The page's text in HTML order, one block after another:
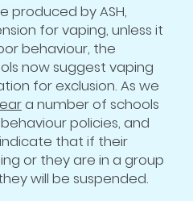
produced by ASH,
for vaping, unless it
behaviour, the
now suggest vaping
for exclusion. As we
a number of schools
policies, and
that if their
or they are in a group
will be suspended.